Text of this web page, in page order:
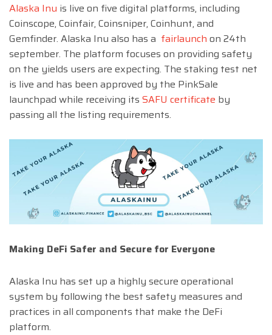
Alaska Inu is live on five digital platforms, including
Coinscope, Coinfair, Coinsniper, Coinhunt, and
Gemfinder. Alaska Inu also has a fairlaunch on 24th
september. The platform focuses on providing safety
on the yields users are expecting. The staking test net
is live and has been approved by the PinkSale
launchpad while receiving its SAFU certificate by
passing all the listing requirements.
Making DeFi Safer and Secure for Everyone
Alaska Inu has set up a highly secure operational
system by following the best safety measures and
practices in all components that make the DeFi
platform.